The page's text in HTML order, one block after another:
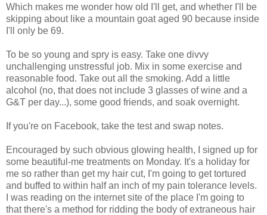
Which makes me wonder how old I'll get, and whether I'll be
skipping about like a mountain goat aged 90 because inside
I'll only be 69.
To be so young and spry is easy. Take one divvy
unchallenging unstressful job. Mix in some exercise and
reasonable food. Take out all the smoking. Add a little
alcohol (no, that does not include 3 glasses of wine and a
G&T per day...), some good friends, and soak overnight.
If you're on Facebook, take the test and swap notes.
Encouraged by such obvious glowing health, I signed up for
some beautiful-me treatments on Monday. It's a holiday for
me so rather than get my hair cut, I'm going to get tortured
and buffed to within half an inch of my pain tolerance levels.
I was reading on the internet site of the place I'm going to
that there's a method for ridding the body of extraneous hair